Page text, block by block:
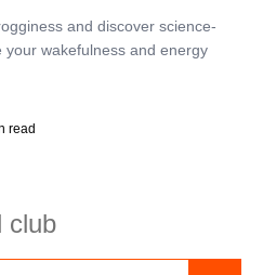
and discover science-
wakefulness and energy
read
club